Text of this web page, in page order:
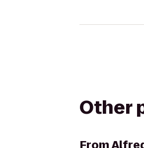
Other